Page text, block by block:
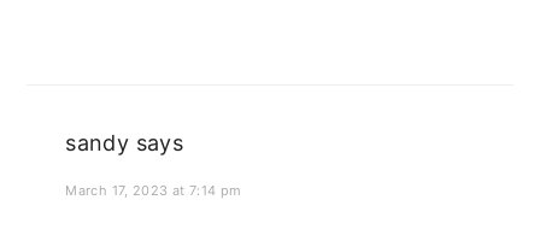
sandy says
March 17, 2023 at 7:14 pm